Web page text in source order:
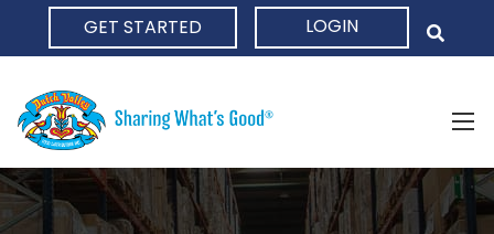
GET STARTED LOGIN